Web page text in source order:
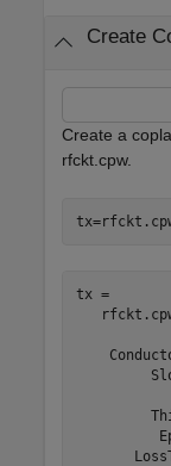
Create
Create a
rfckt.cpw.
tx =